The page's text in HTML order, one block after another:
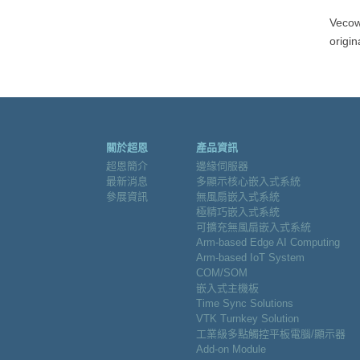
關於超恩
超恩簡介
最新消息
參展資訊
產品資訊
邊緣伺服器
多顯示核心嵌入式系統
無風扇嵌入式系統
極精巧嵌入式系統
可擴充無風扇嵌入式系統
Arm-based Edge AI Computing
Arm-based IoT System
COM/SOM
嵌入式主機板
Time Sync Solutions
VTK Turnkey Solution
工業級多點觸控平板電腦/顯示器
Add-on Module